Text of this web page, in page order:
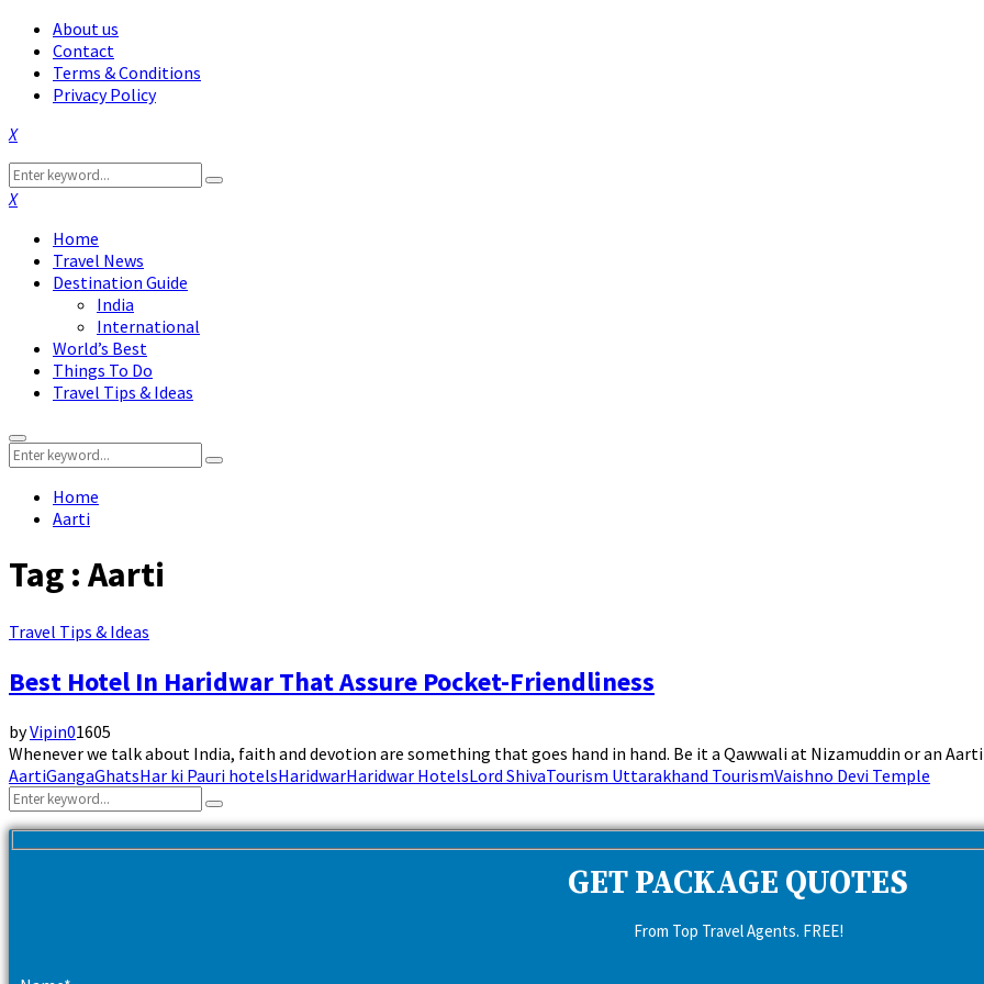
About us
Contact
Terms & Conditions
Privacy Policy
Facebook
Twitter
Instagram
Pinterest
Linkedin
Youtube
Search
for:
Search
Facebook
Twitter
Instagram
Pinterest
Linkedin
Youtube
Home
Travel News
Destination Guide
India
International
World’s Best
Things To Do
Travel Tips & Ideas
Primary
Menu
Search
for:
Search
Home
Aarti
Tag : Aarti
Travel Tips & Ideas
Best Hotel In Haridwar That Assure Pocket-Friendliness
byVipin01605
Whenever we talk about India, faith and devotion are something that goes hand in hand. Be it a Qawwali at Nizamuddin or an Aarti
AartiGangaGhatsHar ki Pauri hotelsHaridwarHaridwar HotelsLord ShivaTourism Uttarakhand TourismVaishno Devi Temple
Search
for:
Search
GET PACKAGE QUOTES
From Top Travel Agents. FREE!